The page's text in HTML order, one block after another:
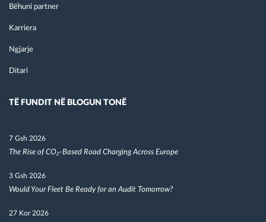
Bëhuni partner
Karriera
Ngjarje
Ditari
TË FUNDIT NË BLOGUN TONË
7 Gsh 2026
The Rise of CO₂-Based Road Charging Across Europe
3 Gsh 2026
Would Your Fleet Be Ready for an Audit Tomorrow?
27 Kor 2026